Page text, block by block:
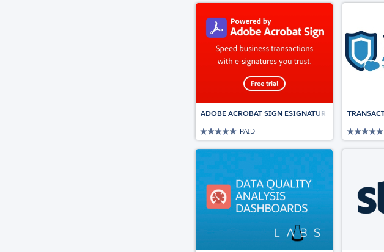
ADOBE ACROBAT SIGN ESIGNATURES FOR
PAID